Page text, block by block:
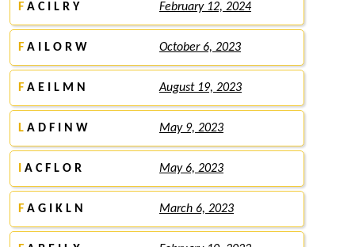
F A C I L R Y February 12, 2024
F A I L O R W October 6, 2023
F A E I L M N August 19, 2023
L A D F I N W May 9, 2023
A C F L O R May 6, 2023
F A G I K L N March 6, 2023